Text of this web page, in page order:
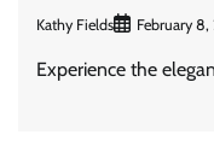
Kathy Fields February
Experience the